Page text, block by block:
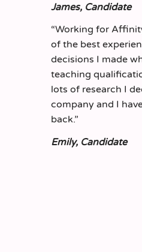
James, Candidate
“Working for
of the best
decisions I made
teaching
lots of research I
company and I
back.”
Emily, Candidate